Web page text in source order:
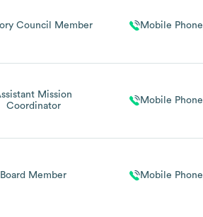
Council Member Mobile Phone
Mission
Coordinator
Mobile Phone
Board Member Mobile Phone